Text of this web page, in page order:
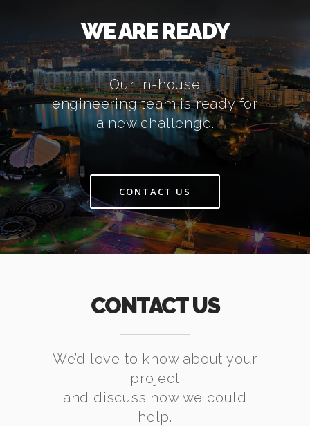
WE ARE READY
Our in-house
engineering team is ready for
a new challenge.
CONTACT US
CONTACT US
We’d love to know about your
project
and discuss how we could
help.